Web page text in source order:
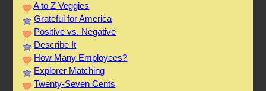
A to Z Veggies
Grateful for America
Positive vs. Negative
Describe It
How Many Employees?
Explorer Matching
Twenty-Seven Cents